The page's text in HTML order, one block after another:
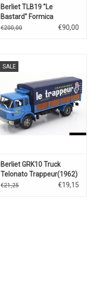
Berliet TLB19 "Le
Bastard" Formica
€200,00 €90,00
SALE
Berliet GRK10 Truck
Telonato Trappeur(1962)
€21,25 €19,15